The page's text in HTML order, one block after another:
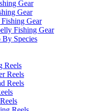
Gear
Gear
Gear
Fishing Gear
Species
Reels
Reels
Reels